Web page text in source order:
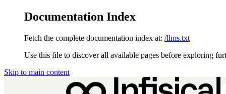
Documentation Index
Fetch the complete documentation index at: /llms.txt
Use this file to discover all available pages before exploring
Skip to main content